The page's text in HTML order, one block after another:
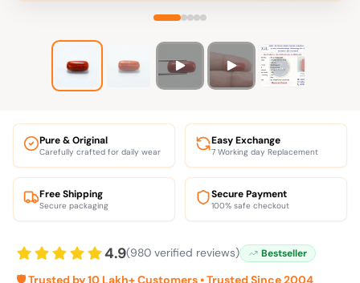
Pure & Original
Carefully crafted for daily wear
Easy Exchange
7 Working day Replacement
Free Shipping
Secure packaging
Secure Payment
100% safe checkout
4.9(980 verified reviews) Bestseller
🛡️ Trusted by 10 Lakh+ Customers • Trusted Since 2004